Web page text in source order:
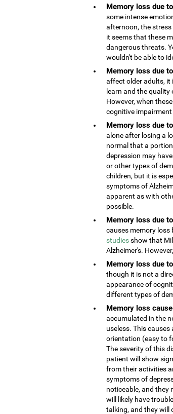
Memory loss due
some intense
afternoon, the
it seems that these
dangerous threats.
wouldn't be able to
Memory loss due
affect older adults, it
learn and the
However, when
cognitive impairment
Memory loss due
alone after losing a
normal that a
depression may
or other types of
children, but it is
symptoms of
apparent as with
possible.
Memory loss due
causes memory loss
studiesshow that
Alzheimer's.
Memory loss due
though it is not a
appearance of
different types of
Memory loss
accumulated in the
useless. This
orientation (easy to
The severity of this
patient will show
from their activities
symptoms of
noticeable, and they
will likely have
talking, and they will